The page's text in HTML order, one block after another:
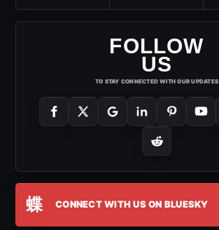
FOLLOW
US
TO STAY CONNECTED WITH OUR UPDATES
蝶 CONNECT WITH US ON BLUESKY